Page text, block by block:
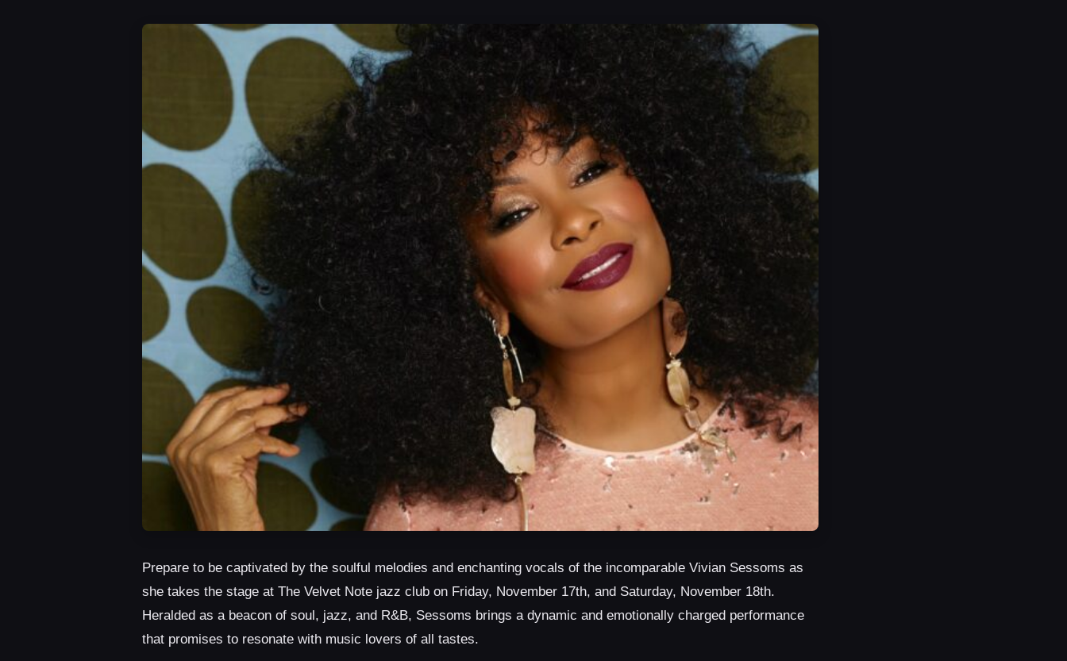
Prepare to be captivated by the soulful melodies and enchanting vocals of the incomparable Vivian Sessoms as
she takes the stage at The Velvet Note jazz club on Friday, November 17th, and Saturday, November 18th.
Heralded as a beacon of soul, jazz, and R&B, Sessoms brings a dynamic and emotionally charged performance
that promises to resonate with music lovers of all tastes.